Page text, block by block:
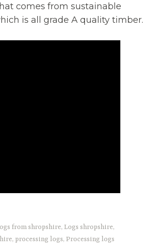
comes from sustainable
is all grade A quality timber.
from shropshire, Logs shropshire,
, processing logs, Processing logs